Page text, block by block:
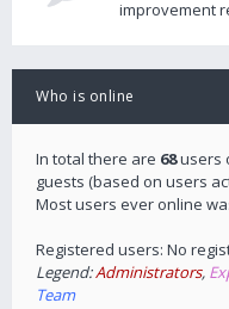
improvement
Who is online
In total there are 68users
guests (based on users
Most users ever online
Registered users: No
Legend:Administrators,
Team